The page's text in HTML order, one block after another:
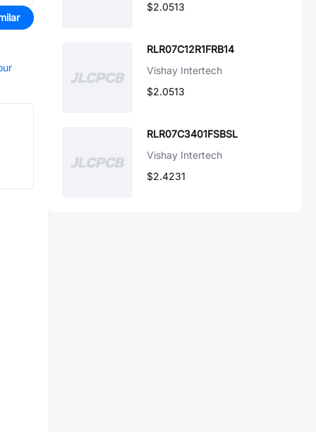
$2.0513
RLR07C12R1FRB14
Vishay Intertech
$2.0513
RLR07C3401FSBSL
Vishay Intertech
$2.4231